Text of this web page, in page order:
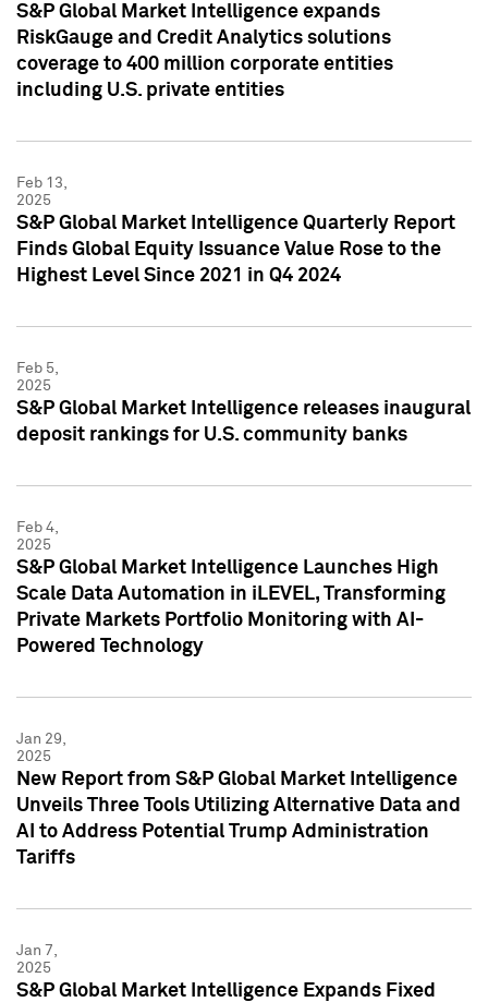
S&P Global Market Intelligence expands
RiskGauge and Credit Analytics solutions
coverage to 400 million corporate entities
including U.S. private entities
Feb 13,
2025
S&P Global Market Intelligence Quarterly Report
Finds Global Equity Issuance Value Rose to the
Highest Level Since 2021 in Q4 2024
Feb 5,
2025
S&P Global Market Intelligence releases inaugural
deposit rankings for U.S. community banks
Feb 4,
2025
S&P Global Market Intelligence Launches High
Scale Data Automation in iLEVEL, Transforming
Private Markets Portfolio Monitoring with AI-
Powered Technology
Jan 29,
2025
New Report from S&P Global Market Intelligence
Unveils Three Tools Utilizing Alternative Data and
AI to Address Potential Trump Administration
Tariffs
Jan 7,
2025
S&P Global Market Intelligence Expands Fixed